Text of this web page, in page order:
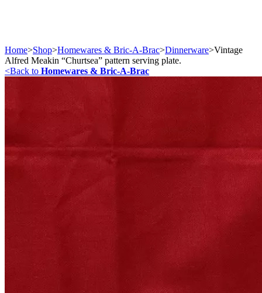
Home>Shop>Homewares & Bric-A-Brac>Dinnerware>Vintage
Alfred Meakin “Churtsea” pattern serving plate.
<Back to Homewares & Bric-A-Brac